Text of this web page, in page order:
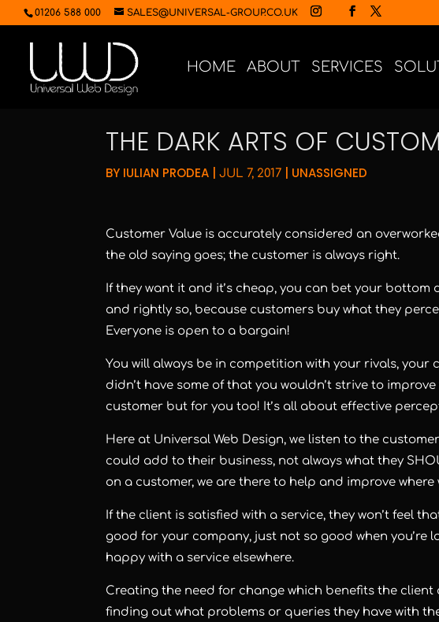
01206 588 000 SALES@UNIVERSAL-GROUP.CO.UK
HOME ABOUT SERVICES
THE DARK ARTS OF
BY IULIAN PRODEA |JUL 7, 2017 UNASSIGNED
Customer Value is accurately considered an
the old saying goes; the customer is always right.
If they want it and it’s cheap, you can bet your bottom
and rightly so, because customers buy what they
Everyone is open to a bargain!
You will always be in competition with your rivals, your
didn’t have some of that you wouldn’t strive to
customer but for you too! It’s all about effective
Here at Universal Web Design, we listen to the
could add to their business, not always what they
on a customer, we are there to help and improve where
If the client is satisfied with a service, they won’t feel
good for your company, just not so good when you’re
happy with a service elsewhere.
Creating the need for change which benefits the client
finding out what problems or queries they have with